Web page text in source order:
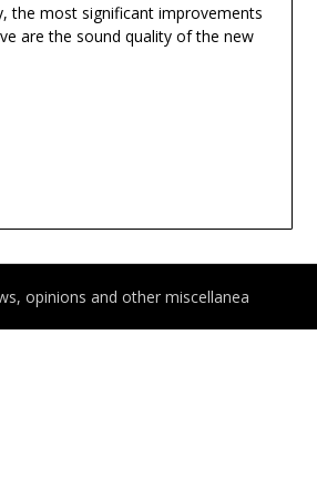
the most significant improvements
are the sound quality of the new
opinions and other miscellanea